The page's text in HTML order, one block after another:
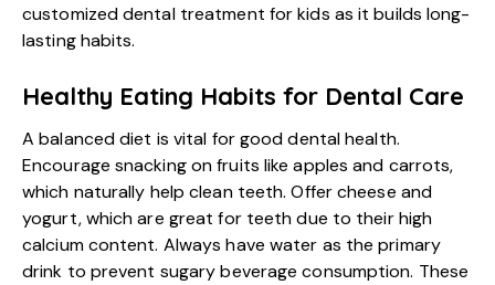
customized dental treatment for kids as it builds long-
lasting habits.
Healthy Eating Habits for Dental Care
A balanced diet is vital for good dental health.
Encourage snacking on fruits like apples and carrots,
which naturally help clean teeth. Offer cheese and
yogurt, which are great for teeth due to their high
calcium content. Always have water as the primary
drink to prevent sugary beverage consumption. These